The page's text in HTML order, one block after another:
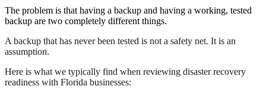
The problem is that having a backup and having a working, tested
backup are two completely different things.
A backup that has never been tested is not a safety net. It is an
assumption.
Here is what we typically find when reviewing disaster recovery
readiness with Florida businesses: